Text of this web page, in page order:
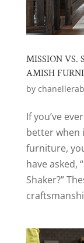
MISSION VS.
AMISH
by
If you’ve
better when
furniture,
have asked,
Shaker?”